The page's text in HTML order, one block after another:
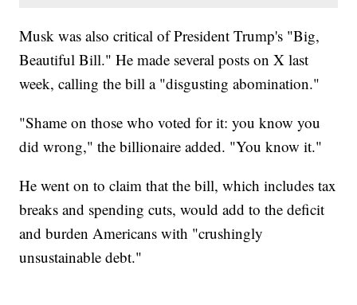
Musk was also critical of President Trump's "Big,
Beautiful Bill." He made several posts on X last
week, calling the bill a "disgusting abomination."
"Shame on those who voted for it: you know you
did wrong," the billionaire added. "You know it."
He went on to claim that the bill, which includes tax
breaks and spending cuts, would add to the deficit
and burden Americans with "crushingly
unsustainable debt."